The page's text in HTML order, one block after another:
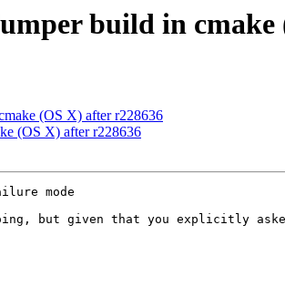
build in cmake
(OS X) after r228636
(OS X) after r228636
mode
but given that you explicitly